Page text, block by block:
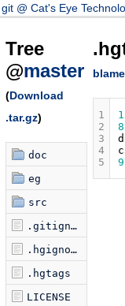
git @ Cat's Eye
Tree
@master
(Download
.tar.gz)
doc
eg
src
.gitignore
.hgignore
.hgtags
LICENSE
blame
1
2
3
4
5
1
9